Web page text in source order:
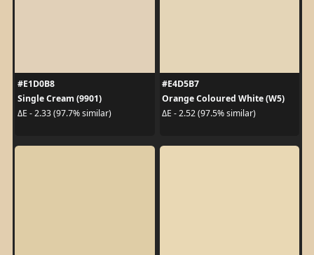
#E1D0B8
Single Cream (9901)
ΔE - 2.33 (97.7% similar)
#E4D5B7
Orange Coloured White (W5)
ΔE - 2.52 (97.5% similar)